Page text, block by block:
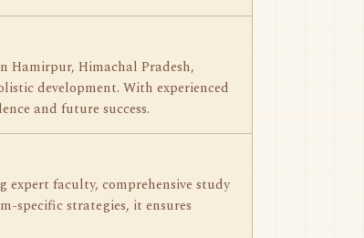
Hamirpur, Himachal Pradesh,
development. With experienced
and future success.
expert faculty, comprehensive study
specific strategies, it ensures